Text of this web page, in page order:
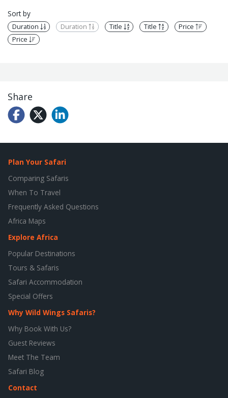
Sort by
Duration Duration Title Title
Price
Price
Share
Plan Your Safari
Comparing Safaris
When To Travel
Frequently Asked Questions
Africa Maps
Explore Africa
Popular Destinations
Tours & Safaris
Safari Accommodation
Special Offers
Why Wild Wings Safaris?
Why Book With Us?
Guest Reviews
Meet The Team
Safari Blog
Contact